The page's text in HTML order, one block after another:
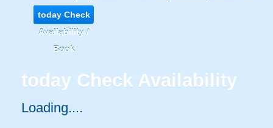
todayCheck
Availability /
Book
today Check Availability
Loading.....